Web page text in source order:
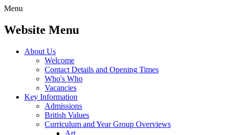
Menu
Website Menu
About Us
Welcome
Contact Details and Opening Times
Who's Who
Vacancies
Key Information
Admissions
British Values
Curriculum and Year Group Overviews
Art